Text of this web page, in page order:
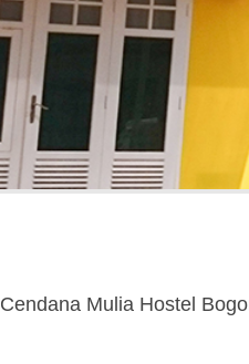
Cendana Mulia Hostel